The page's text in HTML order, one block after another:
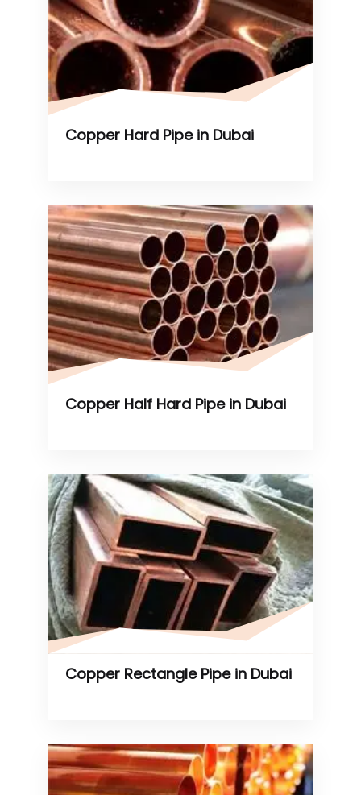
Copper Hard Pipe in Dubai
Copper Half Hard Pipe in Dubai
Copper Rectangle Pipe in Dubai